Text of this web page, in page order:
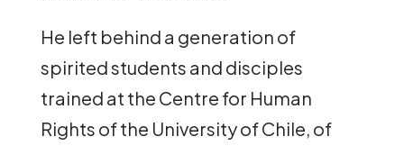
He left behind a generation of
spirited students and disciples
trained at the Centre for Human
Rights of the University of Chile, of